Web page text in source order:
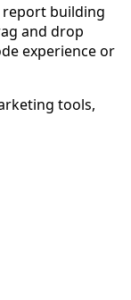
report building
and drop
experience or
tools,